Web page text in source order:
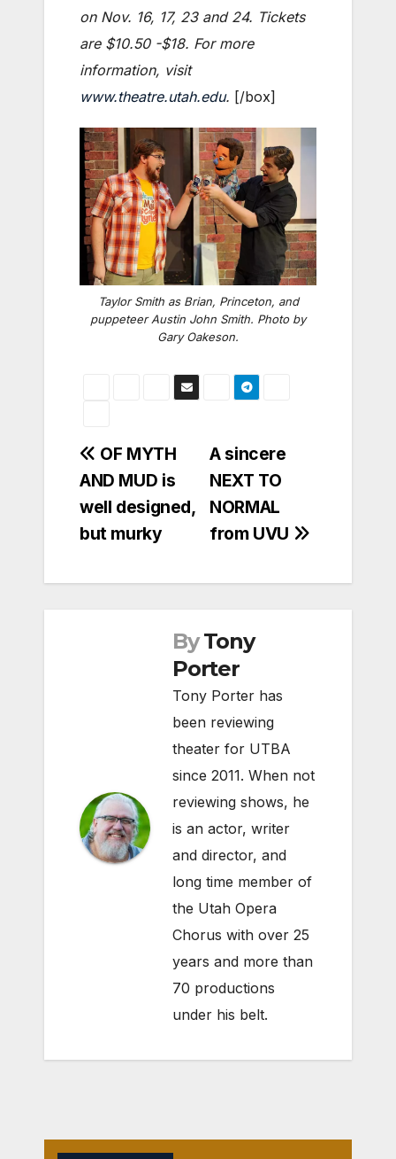
on Nov. 16, 17, 23 and 24. Tickets
are $10.50 -$18. For more
information, visit
www.theatre.utah.edu. [/box]
Taylor Smith as Brian, Princeton, and
puppeteer Austin John Smith. Photo by
Gary Oakeson.
Post
navigation
A sincere
NEXT TO
NORMAL
from UVU
OF MYTH
AND MUD is
well designed,
but murky
By Tony
Porter
Tony Porter has
been reviewing
theater for UTBA
since 2011. When not
reviewing shows, he
is an actor, writer
and director, and
long time member of
the Utah Opera
Chorus with over 25
years and more than
70 productions
under his belt.